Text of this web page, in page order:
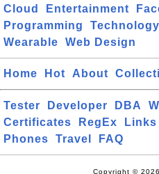
Cloud Entertainment
Programming
Technology
Wearable
Web Design
Home Hot About
Tester Developer DBA
Certificates
RegEx Links
Phones
Travel FAQ
Copyright ©